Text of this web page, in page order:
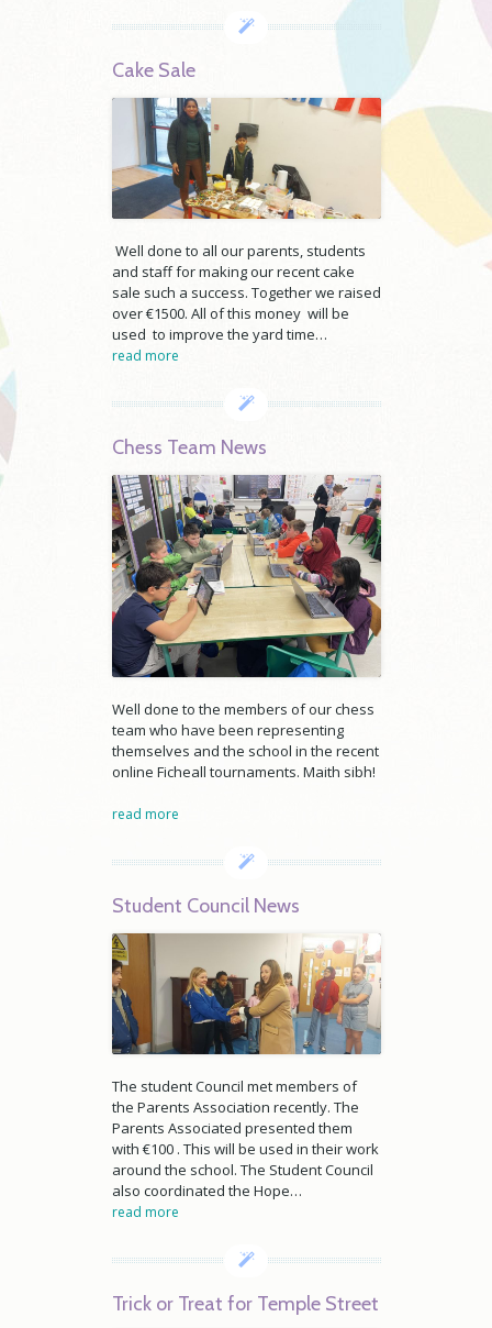
Cake Sale
Well done to all our parents, students
and staff for making our recent cake
sale such a success. Together we raised
over €1500. All of this money will be
used to improve the yard time…
read more
Chess Team News
Well done to the members of our chess
team who have been representing
themselves and the school in the recent
online Ficheall tournaments. Maith sibh!
read more
Student Council News
The student Council met members of
the Parents Association recently. The
Parents Associated presented them
with €100 . This will be used in their work
around the school. The Student Council
also coordinated the Hope…
read more
Trick or Treat for Temple Street